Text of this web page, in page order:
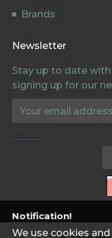
Brands
Newsletter
Stay up to date
signing up for our
Notification!
We use cookies